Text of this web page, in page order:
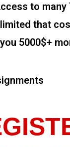
to
that
5000$+